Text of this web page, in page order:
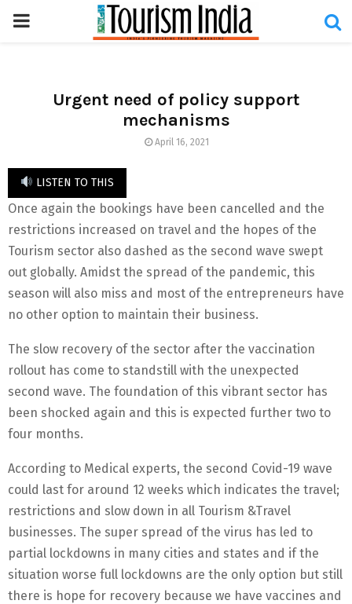
PRIMARY
Urgent need of policy support
mechanisms
April 16, 2021
LISTEN TO THIS
Once again the bookings have been cancelled and the
restrictions increased on travel and the hopes of the
Tourism sector also dashed as the second wave swept
out globally. Amidst the spread of the pandemic, this
season will also miss and most of the entrepreneurs have
no other option to maintain their business.
The slow recovery of the sector after the vaccination
rollout has come to standstill with the unexpected
second wave. The foundation of this vibrant sector has
been shocked again and this is expected further two to
four months.
According to Medical experts, the second Covid-19 wave
could last for around 12 weeks which indicates the travel;
restrictions and slow down in all Tourism &Travel
businesses. The super spread of the virus has led to
partial lockdowns in many cities and states and if the
situation worse full lockdowns are the only option but still
there is hope for recovery because we have vaccines and